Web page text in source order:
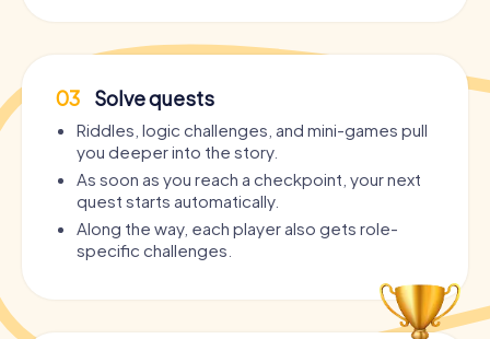
03 Solve quests
Riddles, logic challenges, and mini-games pull
you deeper into the story.
As soon as you reach a checkpoint, your next
quest starts automatically.
Along the way, each player also gets role-
specific challenges.